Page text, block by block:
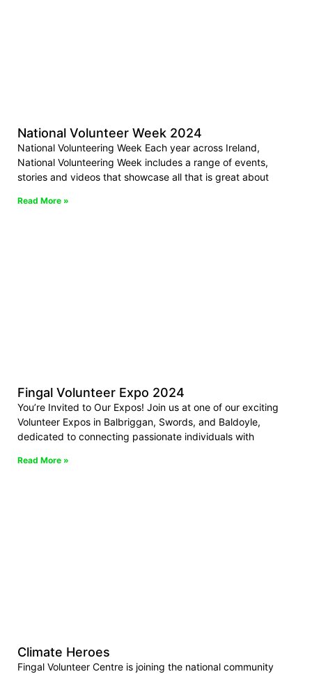
National Volunteer Week 2024
National Volunteering Week Each year across Ireland,
National Volunteering Week includes a range of events,
stories and videos that showcase all that is great about
Read More »
Fingal Volunteer Expo 2024
You’re Invited to Our Expos! Join us at one of our exciting
Volunteer Expos in Balbriggan, Swords, and Baldoyle,
dedicated to connecting passionate individuals with
Read More »
Climate Heroes
Fingal Volunteer Centre is joining the national community